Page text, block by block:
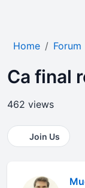
Home Forum
Ca final
462 views
Join Us